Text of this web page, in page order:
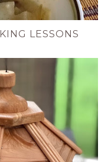
LESSONS